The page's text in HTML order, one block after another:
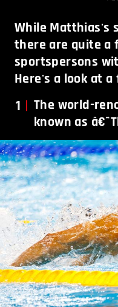
While Matthias's
there are quite a
sportspersons
Here's a look at
1
The world-
known as